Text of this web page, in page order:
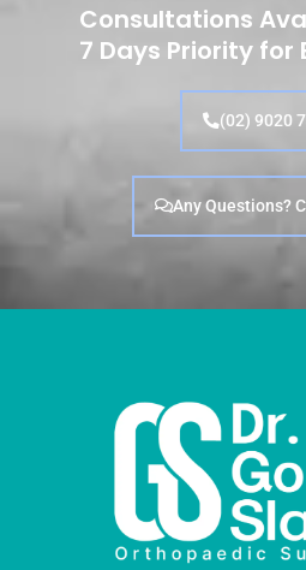
Consultations
7 Days Priority for
(02) 9020
Any Questions?